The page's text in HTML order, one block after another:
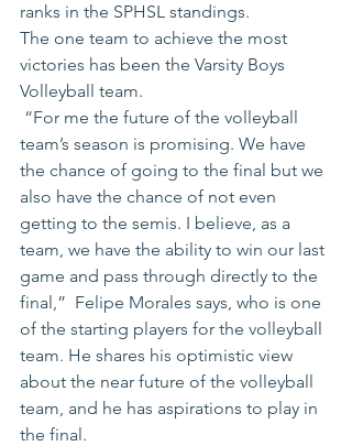
ranks in the SPHSL standings.
The one team to achieve the most
victories has been the Varsity Boys
Volleyball team.
“For me the future of the volleyball
team’s season is promising. We have
the chance of going to the final but we
also have the chance of not even
getting to the semis. I believe, as a
team, we have the ability to win our last
game and pass through directly to the
final,”  Felipe Morales says, who is one
of the starting players for the volleyball
team. He shares his optimistic view
about the near future of the volleyball
team, and he has aspirations to play in
the final.